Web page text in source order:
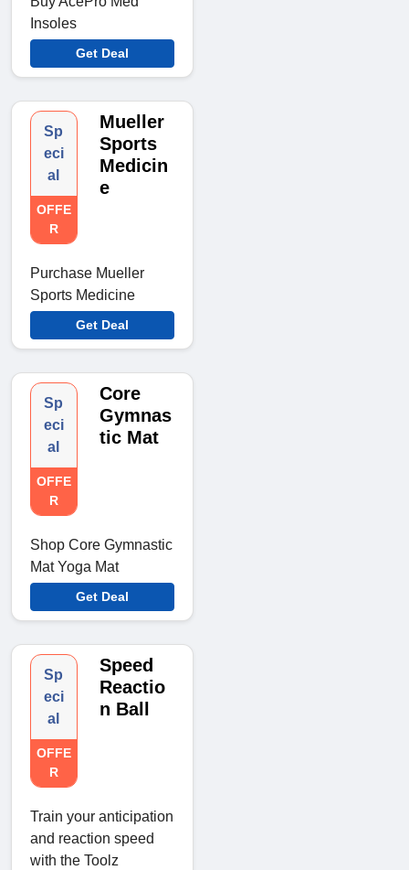
Insoles
Get Deal
Sp
eci
al
OFFE
R
Mueller
Sports
Medicin
e
Purchase Mueller
Sports Medicine
Get Deal
Sp
eci
al
OFFE
R
Core
Gymnas
tic Mat
Shop Core Gymnastic
Mat Yoga Mat
Get Deal
Sp
eci
al
OFFE
R
Speed
Reactio
n Ball
Train your anticipation
and reaction speed
with the Toolz